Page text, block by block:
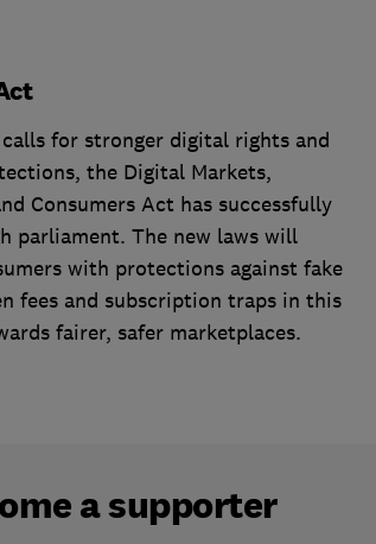
for stronger digital rights and
the Digital Markets,
Consumers Act has successfully
parliament. The new laws will
with protections against fake
fees and subscription traps in this
fairer, safer marketplaces.
a supporter